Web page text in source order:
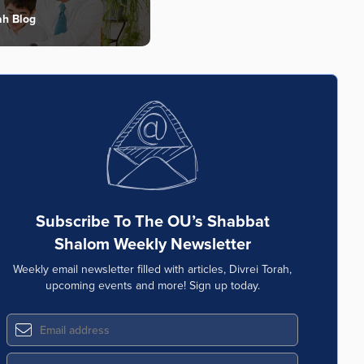
Blog
Subscribe To The OU’s Shabbat
Shalom Weekly Newsletter
Weekly email newsletter filled with articles, Divrei Torah,
upcoming events and more! Sign up today.